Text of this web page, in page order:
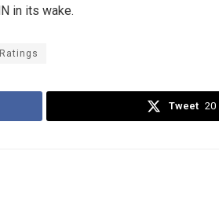
in its wake.
Tweet 20